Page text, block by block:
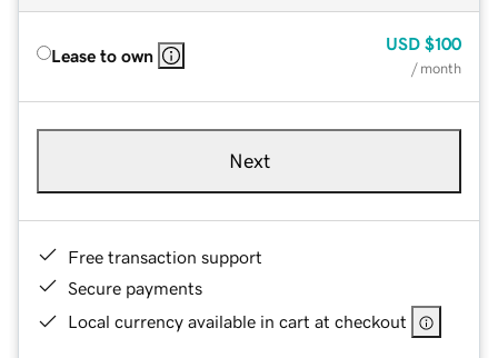
Lease to own
USD $100
/ month
Next
Free transaction support
Secure payments
Local currency available in cart at checkout